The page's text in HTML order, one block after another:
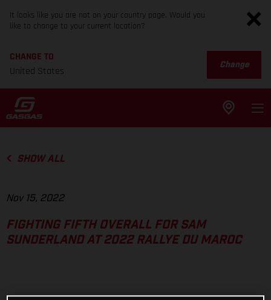
It looks like you are not on your country page. Would you
like to change to your current location?
CHANGE TO
United States
Change
SHOW ALL
Nov 15, 2022
FIGHTING FIFTH OVERALL FOR SAM
SUNDERLAND AT 2022 RALLYE DU MAROC